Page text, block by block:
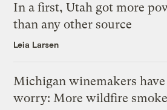
In a first, Utah got more
than any other source
Leia Larsen
Michigan winemakers
worry: More wildfire smoke